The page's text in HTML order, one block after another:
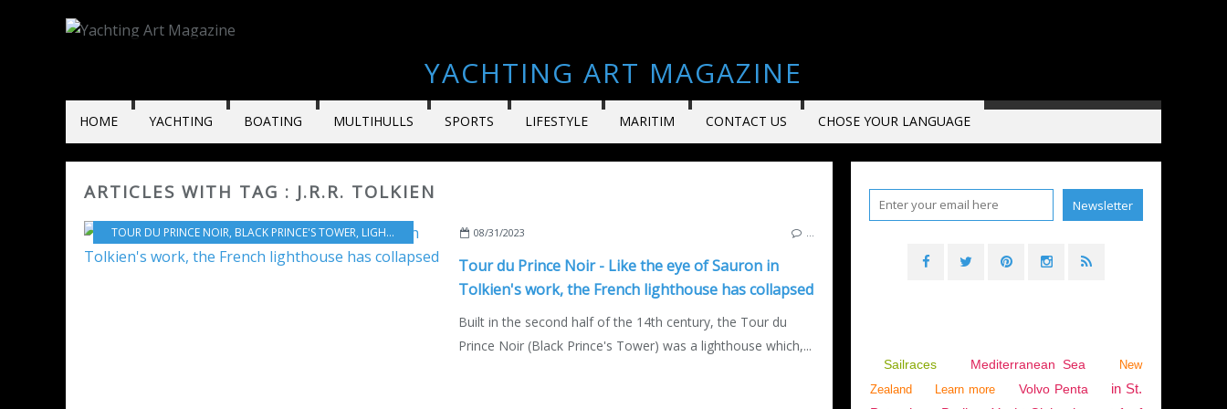
YACHTING ART MAGAZINE
HOME YACHTING BOATING MULTIHULLS SPORTS LIFESTYLE MARITIM CONTACT US CHOSE YOUR LANGUAGE
ARTICLES WITH TAG : J.R.R. TOLKIEN
TOUR DU PRINCE NOIR, BLACK PRINCE'S TOWER, LIGHTHOUSE CORDOUAN LIGHTHOUSE FRANCE
08/31/2023
Tour du Prince Noir - Like the eye of Sauron in
Tolkien's work, the French lighthouse has collapsed
Built in the second half of the 14th century, the Tour du
Prince Noir (Black Prince's Tower) was a lighthouse which,...
Sailraces Mediterranean Sea
New
Zealand
Learn more Volvo Penta
in St.